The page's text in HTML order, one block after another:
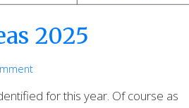
2025
for this year. Of course as